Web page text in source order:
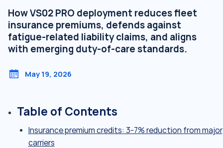
How VS02 PRO deployment reduces fleet
insurance premiums, defends against
fatigue-related liability claims, and aligns
with emerging duty-of-care standards.
May 19, 2026
Table of Contents
Insurance premium credits: 3-7% reduction from major
carriers